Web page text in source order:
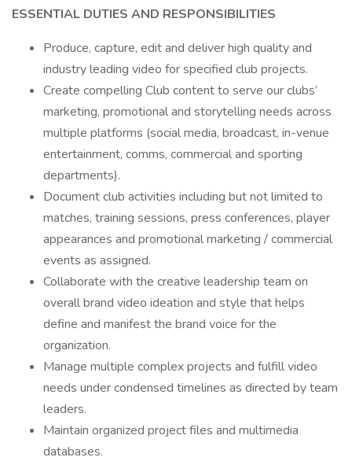
ESSENTIAL DUTIES AND RESPONSIBILITIES
Produce, capture, edit and deliver high quality and
industry leading video for specified club projects.
Create compelling Club content to serve our clubs’
marketing, promotional and storytelling needs across
multiple platforms (social media, broadcast, in-venue
entertainment, comms, commercial and sporting
departments).
Document club activities including but not limited to
matches, training sessions, press conferences, player
appearances and promotional marketing / commercial
events as assigned.
Collaborate with the creative leadership team on
overall brand video ideation and style that helps
define and manifest the brand voice for the
organization.
Manage multiple complex projects and fulfill video
needs under condensed timelines as directed by team
leaders.
Maintain organized project files and multimedia
databases.